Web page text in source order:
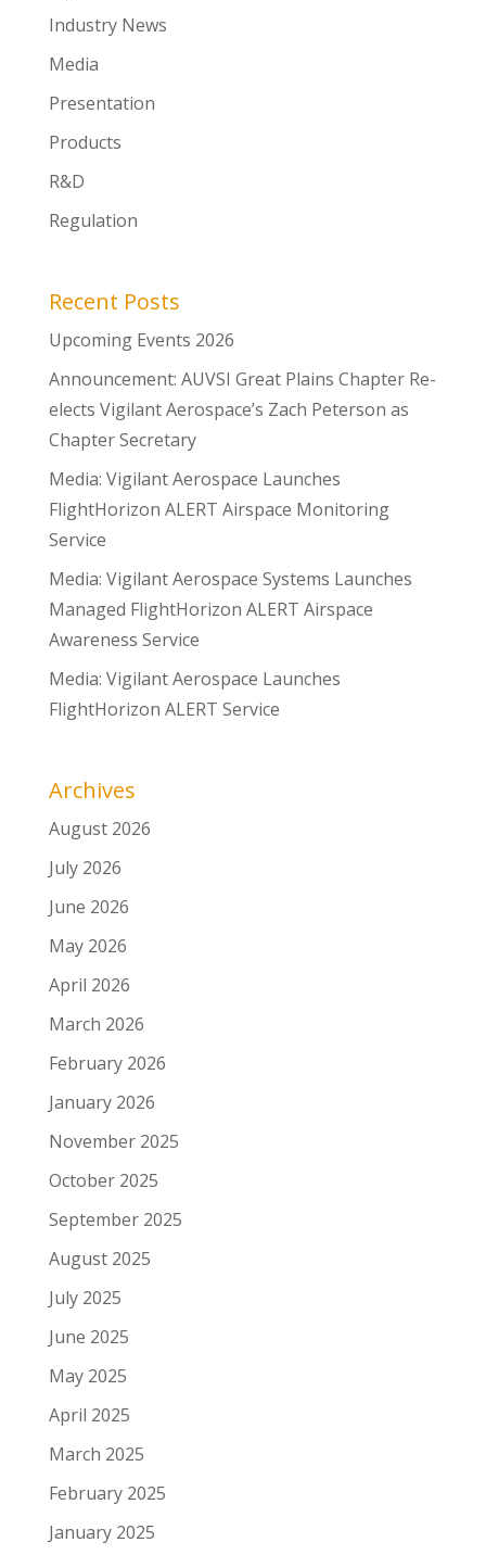
Industry News
Media
Presentation
Products
R&D
Regulation
Recent Posts
Upcoming Events 2026
Announcement: AUVSI Great Plains Chapter Re-
elects Vigilant Aerospace’s Zach Peterson as
Chapter Secretary
Media: Vigilant Aerospace Launches
FlightHorizon ALERT Airspace Monitoring
Service
Media: Vigilant Aerospace Systems Launches
Managed FlightHorizon ALERT Airspace
Awareness Service
Media: Vigilant Aerospace Launches
FlightHorizon ALERT Service
Archives
August 2026
July 2026
June 2026
May 2026
April 2026
March 2026
February 2026
January 2026
November 2025
October 2025
September 2025
August 2025
July 2025
June 2025
May 2025
April 2025
March 2025
February 2025
January 2025